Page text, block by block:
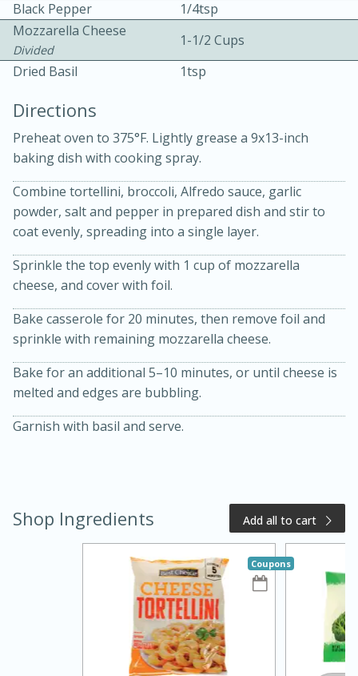
Chicken Curry Soup with
Coconut and Lime
15 minutes
Golden and Red Beet Soup
Medium Serves: 6
50 minutes
Easy
Black Pepper
1/4tsp
Mozzarella Cheese
Divided
1-1/2 Cups
Dried Basil
1tsp
Directions
Preheat oven to 375°F. Lightly grease a 9x13-inch
baking dish with cooking spray.
Combine tortellini, broccoli, Alfredo sauce, garlic
powder, salt and pepper in prepared dish and stir to
coat evenly, spreading into a single layer.
Sprinkle the top evenly with 1 cup of mozzarella
cheese, and cover with foil.
Bake casserole for 20 minutes, then remove foil and
sprinkle with remaining mozzarella cheese.
Bake for an additional 5–10 minutes, or until cheese is
melted and edges are bubbling.
Garnish with basil and serve.
Shop Ingredients Add all to cart
Coupons